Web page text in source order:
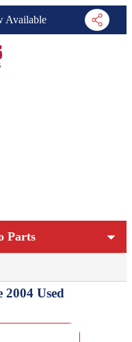
Available
Parts
2004 Used